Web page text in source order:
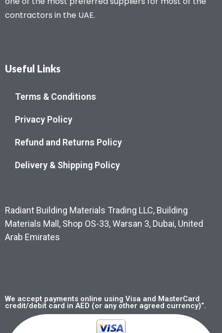
contractors in the UAE.
Useful Links
Terms & Conditions
Privacy Policy
Refund and Returns Policy
Delivery & Shipping Policy
Radiant Building Materials Trading LLC, Building
Materials Mall, Shop OS-33, Warsan 3, Dubai, United
Arab Emirates
We accept payments online using Visa and MasterCard
credit/debit card in AED (or any other agreed currency)”.